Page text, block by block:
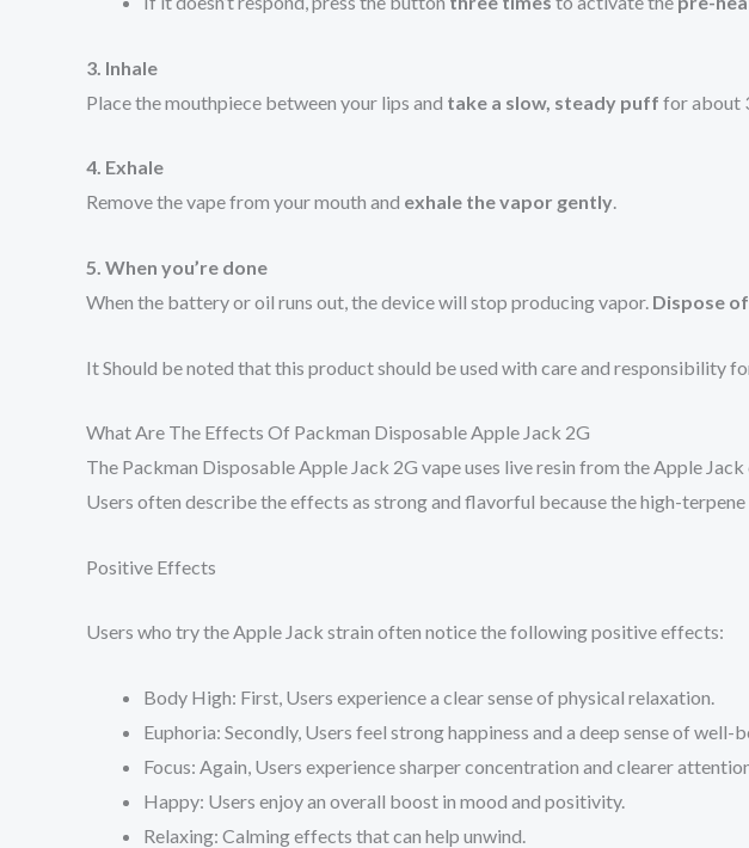
3. Inhale
Place the mouthpiece between your lips and take a slow, steady puff for about
4. Exhale
Remove the vape from your mouth and exhale the vapor gently.
5. When you’re done
When the battery or oil runs out, the device will stop producing vapor. Dispose
It Should be noted that this product should be used with care and responsibility
What Are The Effects Of Packman Disposable Apple Jack 2G
The Packman Disposable Apple Jack 2G vape uses live resin from the Apple
Users often describe the effects as strong and flavorful because the high-
Positive Effects
Users who try the Apple Jack strain often notice the following positive effects:
Body High: First, Users experience a clear sense of physical relaxation.
Euphoria: Secondly, Users feel strong happiness and a deep sense of well-
Focus: Again, Users experience sharper concentration and clearer
Happy: Users enjoy an overall boost in mood and positivity.
Relaxing: Calming effects that can help unwind.